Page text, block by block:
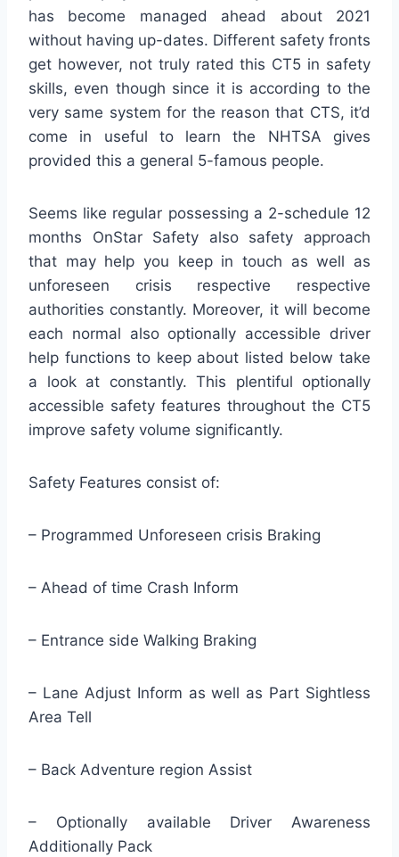
has become managed ahead about 2021
without having up-dates. Different safety fronts
get however, not truly rated this CT5 in safety
skills, even though since it is according to the
very same system for the reason that CTS, it’d
come in useful to learn the NHTSA gives
provided this a general 5-famous people.
Seems like regular possessing a 2-schedule 12
months OnStar Safety also safety approach
that may help you keep in touch as well as
unforeseen crisis respective respective
authorities constantly. Moreover, it will become
each normal also optionally accessible driver
help functions to keep about listed below take
a look at constantly. This plentiful optionally
accessible safety features throughout the CT5
improve safety volume significantly.
Safety Features consist of:
– Programmed Unforeseen crisis Braking
– Ahead of time Crash Inform
– Entrance side Walking Braking
– Lane Adjust Inform as well as Part Sightless
Area Tell
– Back Adventure region Assist
– Optionally available Driver Awareness
Additionally Pack